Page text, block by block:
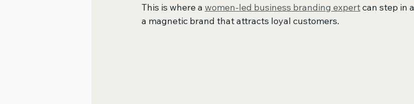
This is where a women-led business branding expert can step in
a magnetic brand that attracts loyal customers.